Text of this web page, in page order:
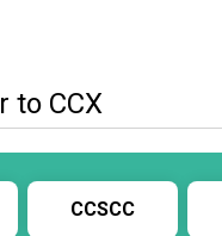
to CCX
CCSCC